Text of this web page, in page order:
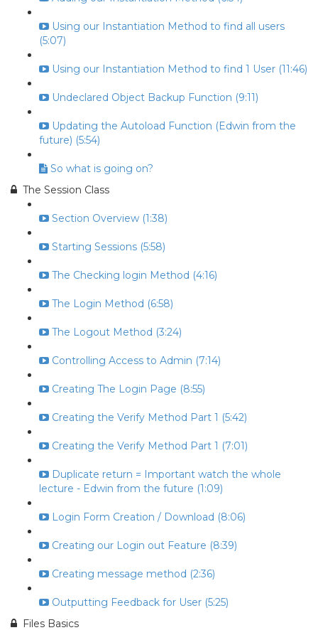
Using our Instantiation Method to find all users
(5:07)
Using our Instantiation Method to find 1 User (11:46)
Undeclared Object Backup Function (9:11)
Updating the Autoload Function (Edwin from the
future) (5:54)
So what is going on?
The Session Class
Section Overview (1:38)
Starting Sessions (5:58)
The Checking login Method (4:16)
The Login Method (6:58)
The Logout Method (3:24)
Controlling Access to Admin (7:14)
Creating The Login Page (8:55)
Creating the Verify Method Part 1 (5:42)
Creating the Verify Method Part 1 (7:01)
Duplicate return = Important watch the whole
lecture - Edwin from the future (1:09)
Login Form Creation / Download (8:06)
Creating our Login out Feature (8:39)
Creating message method (2:36)
Outputting Feedback for User (5:25)
Files Basics